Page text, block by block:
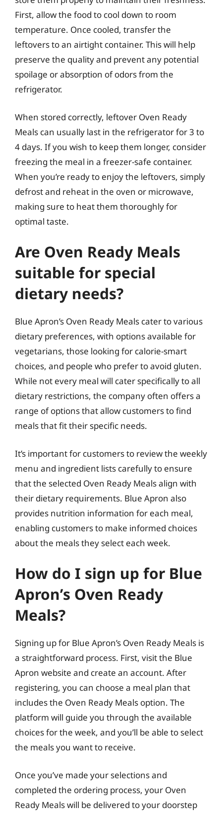
First, allow the food to cool down to room
temperature. Once cooled, transfer the
leftovers to an airtight container. This will help
preserve the quality and prevent any potential
spoilage or absorption of odors from the
refrigerator.
When stored correctly, leftover Oven Ready
Meals can usually last in the refrigerator for 3 to
4 days. If you wish to keep them longer, consider
freezing the meal in a freezer-safe container.
When you’re ready to enjoy the leftovers, simply
defrost and reheat in the oven or microwave,
making sure to heat them thoroughly for
optimal taste.
Are Oven Ready Meals
suitable for special
dietary needs?
Blue Apron’s Oven Ready Meals cater to various
dietary preferences, with options available for
vegetarians, those looking for calorie-smart
choices, and people who prefer to avoid gluten.
While not every meal will cater specifically to all
dietary restrictions, the company often offers a
range of options that allow customers to find
meals that fit their specific needs.
It’s important for customers to review the weekly
menu and ingredient lists carefully to ensure
that the selected Oven Ready Meals align with
their dietary requirements. Blue Apron also
provides nutrition information for each meal,
enabling customers to make informed choices
about the meals they select each week.
How do I sign up for Blue
Apron’s Oven Ready
Meals?
Signing up for Blue Apron’s Oven Ready Meals is
a straightforward process. First, visit the Blue
Apron website and create an account. After
registering, you can choose a meal plan that
includes the Oven Ready Meals option. The
platform will guide you through the available
choices for the week, and you’ll be able to select
the meals you want to receive.
Once you’ve made your selections and
completed the ordering process, your Oven
Ready Meals will be delivered to your doorstep